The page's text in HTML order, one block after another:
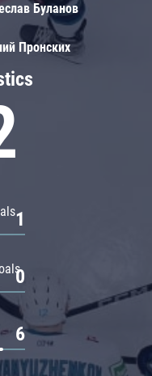
1
0
6
Буланов
Пронских